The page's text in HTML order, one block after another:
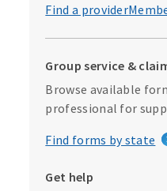
Find a provider
Group service &
Browse available
professional for
Find forms by state
Get help